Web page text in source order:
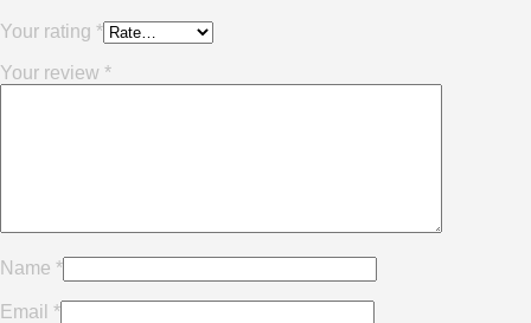
Your rating *
Your review *
Name *
Email *